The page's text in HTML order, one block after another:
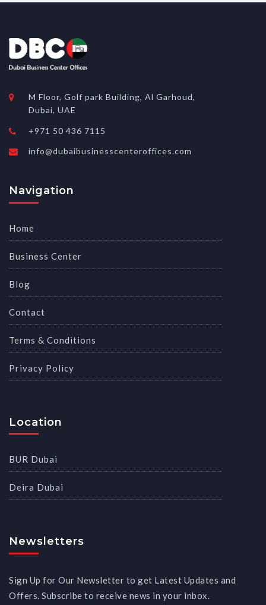
M Floor, Golf park Building, Al Garhoud,
Dubai, UAE
+971 50 436 7115
info@dubaibusinesscenteroffices.com
Navigation
Home
Business Center
Blog
Contact
Terms & Conditions
Privacy Policy
Location
BUR Dubai
Deira Dubai
Newsletters
Sign Up for Our Newsletter to get Latest Updates and
Offers. Subscribe to receive news in your inbox.